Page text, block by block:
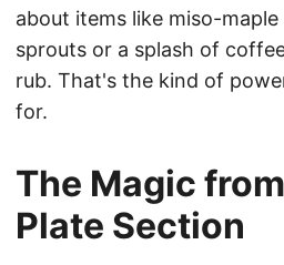
about items like miso-
sprouts or a splash of
rub. That's the kind of
for.
The Magic
Plate Section